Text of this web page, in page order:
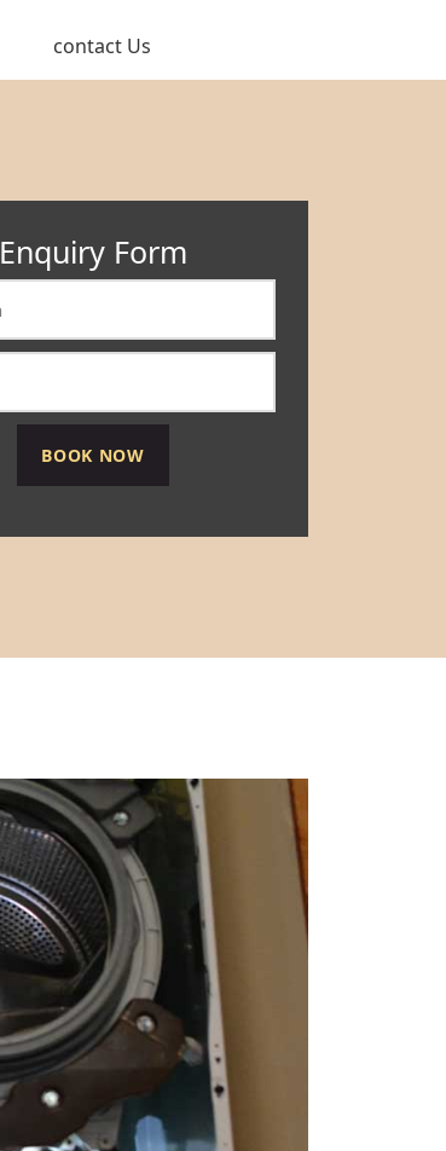
contact Us
Enquiry Form